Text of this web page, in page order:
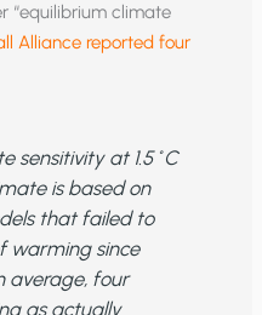
“equilibrium climate
Alliance reported four
sensitivity at 1.5˚C
is based on
that failed to
warming since
average, four
as actually